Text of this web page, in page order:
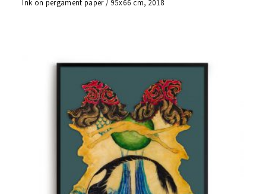
Ink on pergament paper / 95x66 cm, 2018